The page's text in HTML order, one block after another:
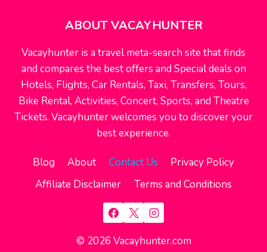
ABOUT VACAYHUNTER
Vacayhunter is a travel meta-search site that finds
and compares the best offers and Special deals on
Hotels, Flights, Car Rentals, Taxi, Transfers, Tours,
Bike Rental, Activities, Concert, Sports, and Theatre
Tickets. Vacayhunter welcomes you to discover your
best experience.
Blog About Contact Us
Privacy Policy
Affiliate Disclaimer
Terms and Conditions
© 2026 Vacayhunter.com